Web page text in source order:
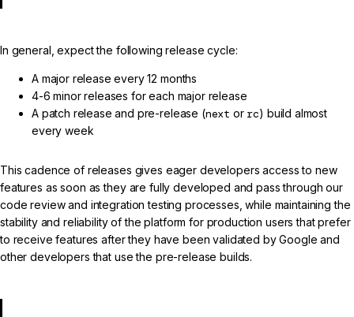
In general, expect the following release cycle:
A major release every 12 months
4-6 minor releases for each major release
A patch release and pre-release (next or rc) build almost
every week
This cadence of releases gives eager developers access to new
features as soon as they are fully developed and pass through our
code review and integration testing processes, while maintaining the
stability and reliability of the platform for production users that prefer
to receive features after they have been validated by Google and
other developers that use the pre-release builds.